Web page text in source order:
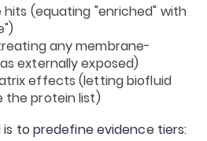
(equating "enriched" with
any membrane-
externally exposed)
effects (letting biofluid
the protein list)
to predefine evidence tiers: